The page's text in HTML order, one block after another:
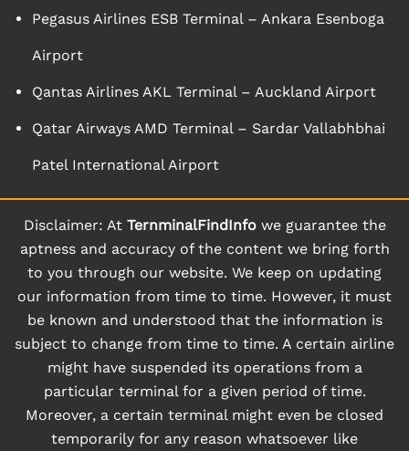
Pegasus Airlines ESB Terminal – Ankara Esenboga
Airport
Qantas Airlines AKL Terminal – Auckland Airport
Qatar Airways AMD Terminal – Sardar Vallabhbhai
Patel International Airport
Disclaimer: At TernminalFindInfowe guarantee the
aptness and accuracy of the content we bring forth
to you through our website. We keep on updating
our information from time to time. However, it must
be known and understood that the information is
subject to change from time to time. A certain airline
might have suspended its operations from a
particular terminal for a given period of time.
Moreover, a certain terminal might even be closed
temporarily for any reason whatsoever like